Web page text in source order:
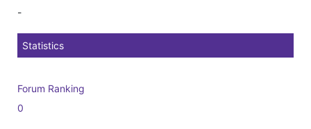
-
Statistics
Forum Ranking
0